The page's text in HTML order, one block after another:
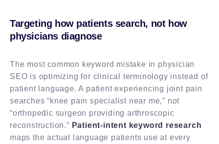
Targeting how patients search, not how
physicians diagnose
The most common keyword mistake in physician
SEO is optimizing for clinical terminology instead of
patient language. A patient experiencing joint pain
searches “knee pain specialist near me,” not
“orthopedic surgeon providing arthroscopic
reconstruction.” Patient-intent keyword research
maps the actual language patients use at every